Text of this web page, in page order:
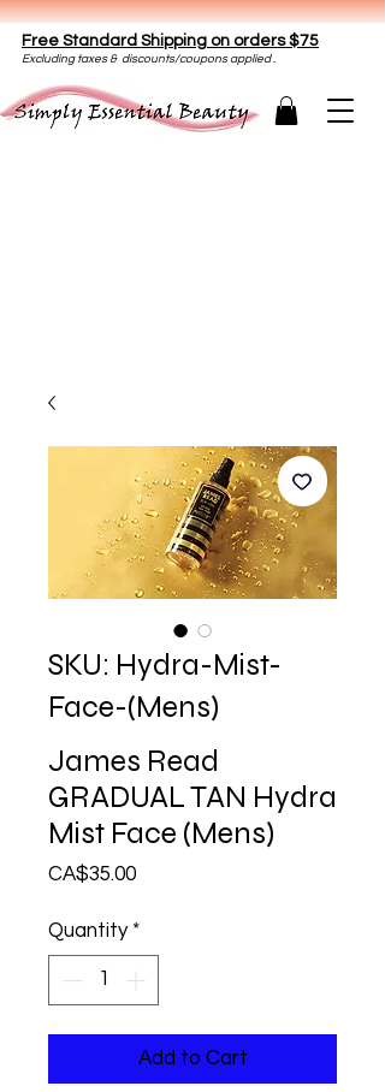
Free Standard Shipping on orders $75
Excluding taxes & discounts/coupons applied .
SKU: Hydra-Mist-
Face-(Mens)
James Read
GRADUAL TAN Hydra
Mist Face (Mens)
CA$35.00Price
Quantity *
Add to Cart